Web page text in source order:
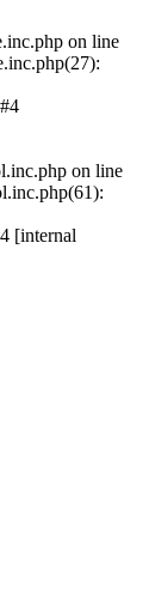
on line
on line
[internal